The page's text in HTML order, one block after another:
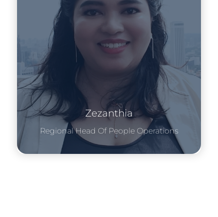
Zezanthia
Regional Head Of People Operations